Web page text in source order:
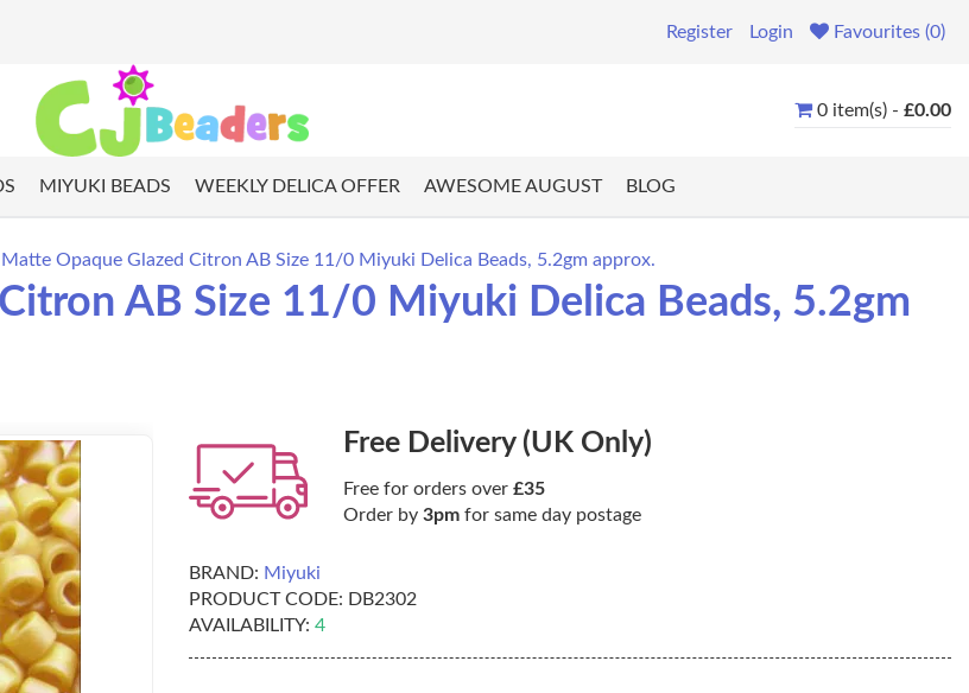
Register Login Favourites (0)
0 item(s) - £0.00
MIYUKI BEADS WEEKLY DELICA OFFER AWESOME AUGUST BLOG
Opaque Glazed Citron AB Size 11/0 Miyuki Delica Beads, 5.2gm approx.
AB Size 11/0 Miyuki Delica Beads, 5.2gm
Free Delivery (UK Only)
Free for orders over £35
Order by 3pm for same day postage
BRAND: Miyuki
PRODUCT CODE: DB2302
AVAILABILITY: 4